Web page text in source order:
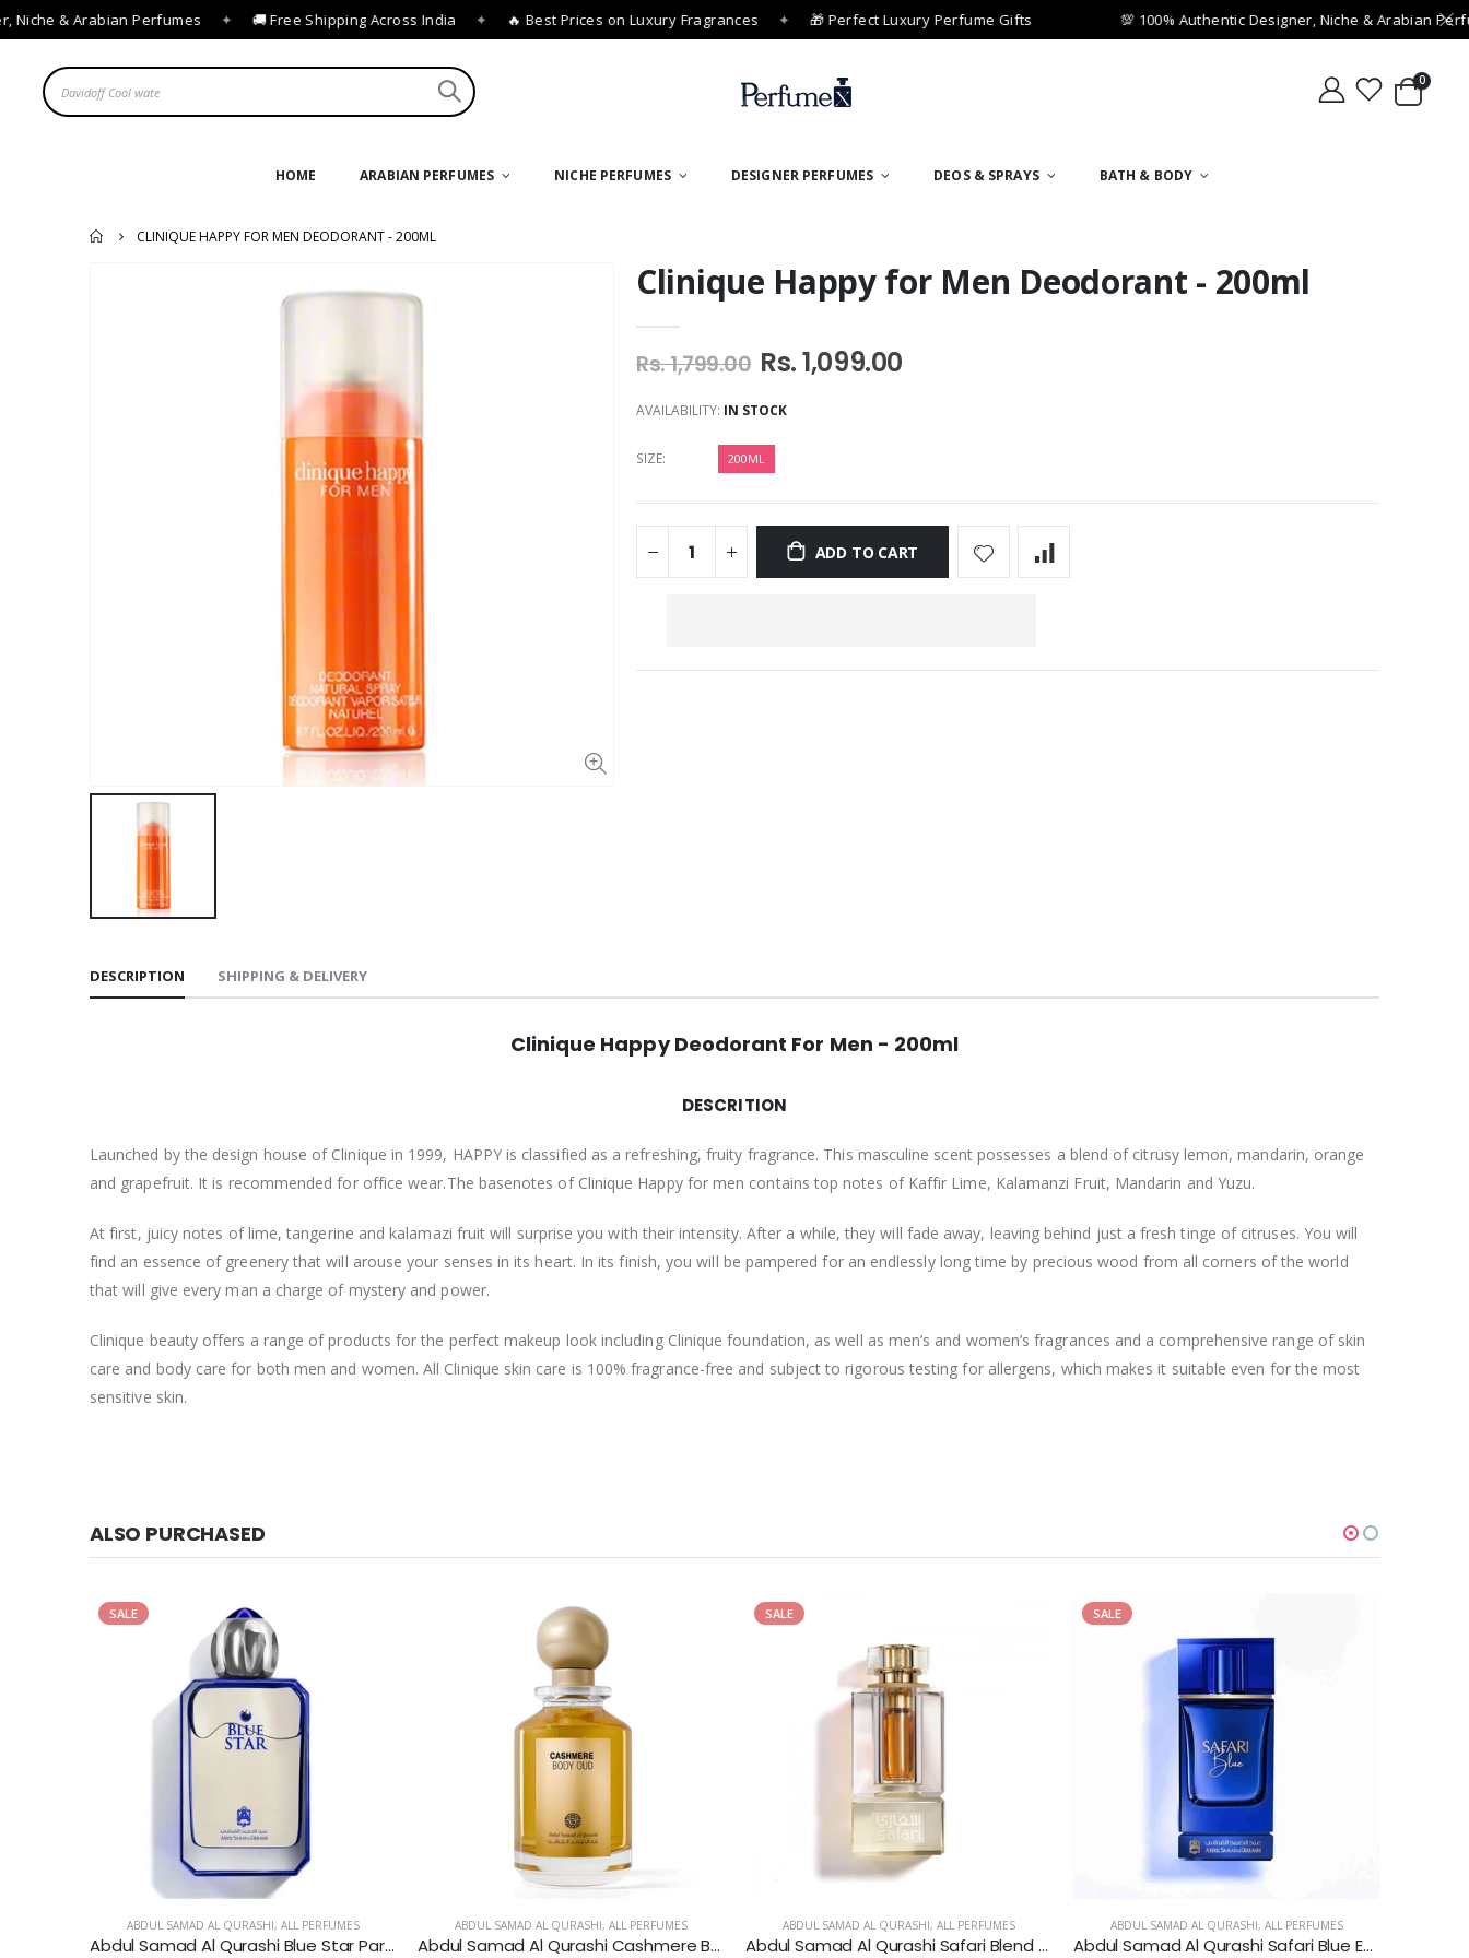
& Arabian Perfumes ✦ 🚚 Free Shipping Across India ✦ 🔥 Best Prices on Luxury Fragrances ✦ 🎁 Perfect Luxury Perfume Gifts 💯 100% Authentic Designer, Niche & Arabian
0
HOME ARABIAN PERFUMES NICHE PERFUMES DESIGNER PERFUMES DEOS & SPRAYS BATH & BODY
CLINIQUE HAPPY FOR MEN DEODORANT - 200ML
Clinique Happy for Men Deodorant - 200ml
Rs. 1,799.00 Rs. 1,099.00
AVAILABILITY: IN STOCK
SIZE: 200ML
ADD TO CART
DESCRIPTION SHIPPING & DELIVERY
Clinique Happy Deodorant For Men - 200ml
DESCRITION
Launched by the design house of Clinique in 1999, HAPPY is classified as a refreshing, fruity fragrance. This masculine scent possesses a blend of citrusy lemon, mandarin, orange
and grapefruit. It is recommended for office wear.The basenotes of Clinique Happy for men contains top notes of Kaffir Lime, Kalamanzi Fruit, Mandarin and Yuzu.
At first, juicy notes of lime, tangerine and kalamazi fruit will surprise you with their intensity. After a while, they will fade away, leaving behind just a fresh tinge of citruses. You will
find an essence of greenery that will arouse your senses in its heart. In its finish, you will be pampered for an endlessly long time by precious wood from all corners of the world
that will give every man a charge of mystery and power.
Clinique beauty offers a range of products for the perfect makeup look including Clinique foundation, as well as men’s and women’s fragrances and a comprehensive range of skin
care and body care for both men and women. All Clinique skin care is 100% fragrance-free and subject to rigorous testing for allergens, which makes it suitable even for the most
sensitive skin.
ALSO PURCHASED
SALE
ABDUL SAMAD AL QURASHI, ALL PERFUMES
Abdul Samad Al Qurashi Blue Star Parfum For Men
ABDUL SAMAD AL QURASHI, ALL PERFUMES
Abdul Samad Al Qurashi Cashmere Body Oud Eau de Parfum
SALE
ABDUL SAMAD AL QURASHI, ALL PERFUMES
Abdul Samad Al Qurashi Safari Blend - Perfume Oil
SALE
ABDUL SAMAD AL QURASHI, ALL PERFUMES
Abdul Samad Al Qurashi Safari Blue Extrait de Parfum for Men